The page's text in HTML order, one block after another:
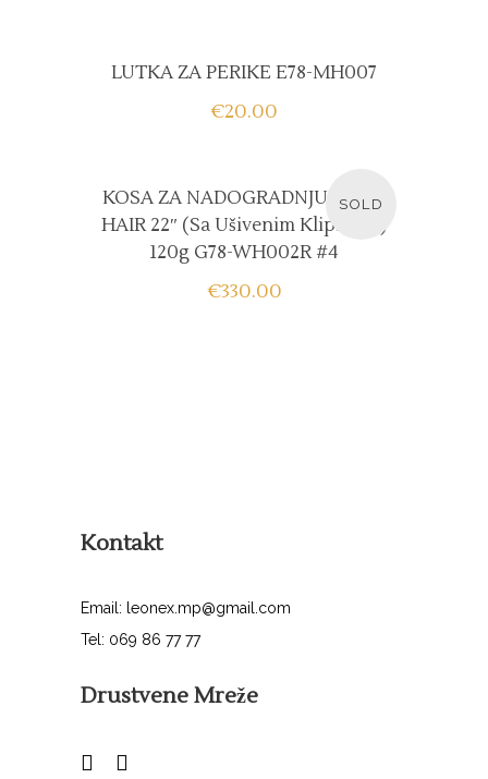
LUTKA ZA PERIKE E78-MH007
€20.00
SOLD
KOSA ZA NADOGRADNJU REMY
HAIR 22″ (sa Ušivenim Klipsama)
120g G78-WH002R #4
€330.00
Kontakt
Email: leonex.mp@gmail.com
Tel: 069 86 77 77
Drustvene Mreže